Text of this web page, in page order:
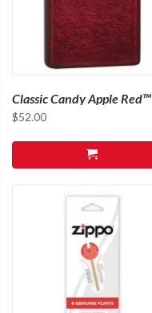
Classic Candy Apple Red™
$52.00